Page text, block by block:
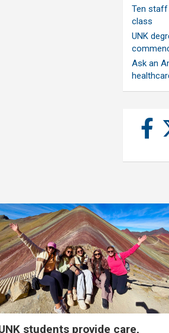
Ten staff
class
UNK
Ask an
students provide care,